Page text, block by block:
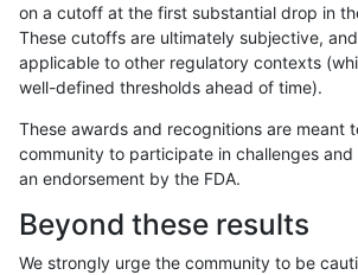
rpoplin-dv42 INDEL C1_5
rpoplin-dv42 INDEL C1_5
rpoplin-dv42 INDEL C1_5
on a cutoff at the first substantial drop in
These cutoffs are ultimately subjective,
applicable to other regulatory contexts
well-defined thresholds ahead of time).
These awards and recognitions are meant
community to participate in challenges
an endorsement by the FDA.
Beyond these results
We strongly urge the community to be